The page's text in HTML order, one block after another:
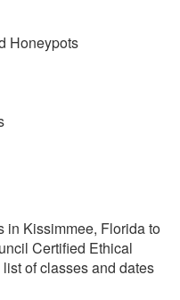
Honeypots
in Kissimmee, Florida to
Certified Ethical
of classes and dates